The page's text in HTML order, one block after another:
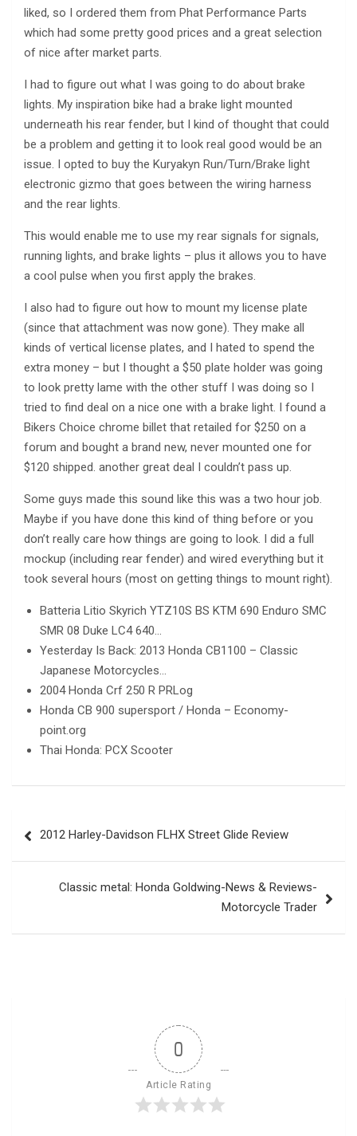
liked, so I ordered them from Phat Performance Parts
which had some pretty good prices and a great selection
of nice after market parts.
I had to figure out what I was going to do about brake
lights. My inspiration bike had a brake light mounted
underneath his rear fender, but I kind of thought that could
be a problem and getting it to look real good would be an
issue. I opted to buy the Kuryakyn Run/Turn/Brake light
electronic gizmo that goes between the wiring harness
and the rear lights.
This would enable me to use my rear signals for signals,
running lights, and brake lights – plus it allows you to have
a cool pulse when you first apply the brakes.
I also had to figure out how to mount my license plate
(since that attachment was now gone). They make all
kinds of vertical license plates, and I hated to spend the
extra money – but I thought a $50 plate holder was going
to look pretty lame with the other stuff I was doing so I
tried to find deal on a nice one with a brake light. I found a
Bikers Choice chrome billet that retailed for $250 on a
forum and bought a brand new, never mounted one for
$120 shipped. another great deal I couldn’t pass up.
Some guys made this sound like this was a two hour job.
Maybe if you have done this kind of thing before or you
don’t really care how things are going to look. I did a full
mockup (including rear fender) and wired everything but it
took several hours (most on getting things to mount right).
Batteria Litio Skyrich YTZ10S BS KTM 690 Enduro SMC
SMR 08 Duke LC4 640…
Yesterday Is Back: 2013 Honda CB1100 – Classic
Japanese Motorcycles…
2004 Honda Crf 250 R PRLog
Honda CB 900 supersport / Honda – Economy-
point.org
Thai Honda: PCX Scooter
navigation
2012 Harley-Davidson FLHX Street Glide Review
Classic metal: Honda Goldwing-News & Reviews-
Motorcycle Trader
0
Article Rating